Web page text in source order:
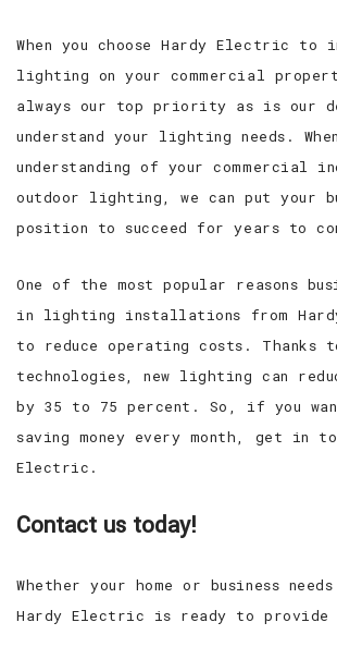
When you choose Hardy Electric to
lighting on your commercial
always our top priority as is our
understand your lighting needs.
understanding of your commercial
outdoor lighting, we can put your
position to succeed for years to
One of the most popular reasons
in lighting installations from
to reduce operating costs. Thanks
technologies, new lighting can
by 35 to 75 percent. So, if you
saving money every month, get in
Electric.
Contact us today!
Whether your home or business
Hardy Electric is ready to provide